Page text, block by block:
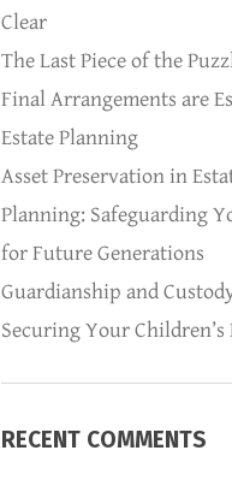
Clear
The Last Piece of the
Final Arrangements are
Estate Planning
Asset Preservation in
Planning: Safeguarding
for Future Generations
Guardianship and
Securing Your
RECENT COMMENTS